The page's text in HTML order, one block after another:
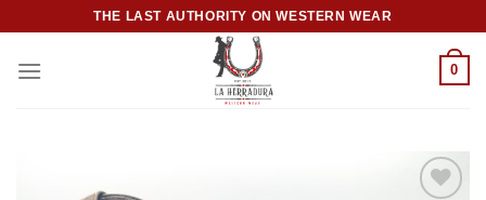
content
THE LAST AUTHORITY ON WESTERN WEAR
0